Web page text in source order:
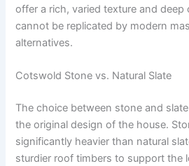
offer a rich, varied texture and
cannot be replicated by modern
alternatives.
Cotswold Stone vs. Natural Slate
The choice between stone and
the original design of the house.
significantly heavier than natural
sturdier roof timbers to support the